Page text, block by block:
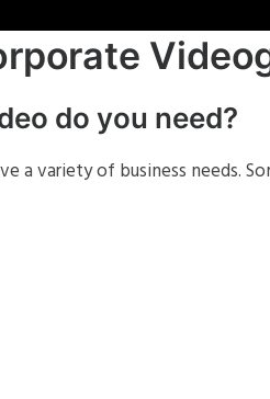
do you need?
a variety of business needs.